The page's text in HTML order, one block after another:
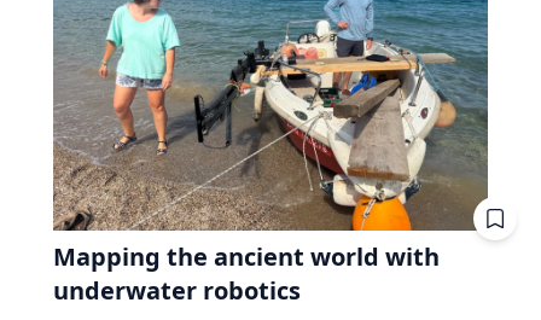
Mapping the ancient world with
underwater robotics